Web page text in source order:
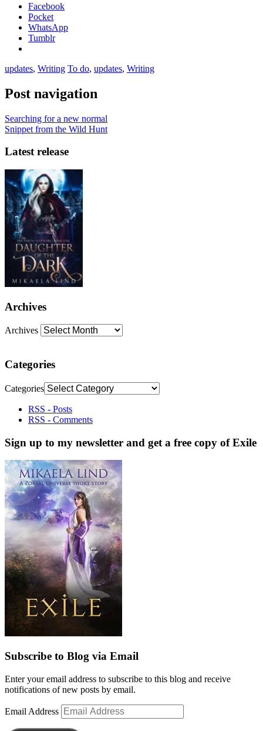
Facebook
Pocket
WhatsApp
Tumblr
updates, Writing To do, updates, Writing
Post navigation
Searching for a new normal
Snippet from the Wild Hunt
Latest release
Archives
Archives
Categories
Categories
RSS - Posts
RSS - Comments
Sign up to my newsletter and get a free copy of Exile
Subscribe to Blog via Email
Enter your email address to subscribe to this blog and receive
notifications of new posts by email.
Email Address